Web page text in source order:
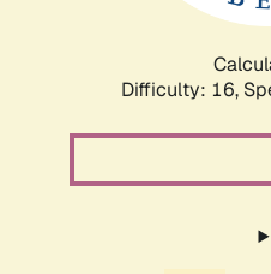
Difficulty: 16,